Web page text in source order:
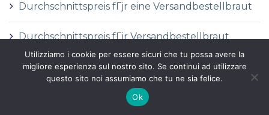
Durchschnittspreis fГјr eine Versandbestellbraut
Durchschnittspreis fГјr Versandbestellbraut
DГ©finition de la mariГ©e par correspondance
DГ©finition des services de vente par
Utilizziamo i cookie per essere sicuri che tu possa avere la
migliore esperienza sul nostro sito. Se continui ad utilizzare
questo sito noi assumiamo che tu ne sia felice.
Ok